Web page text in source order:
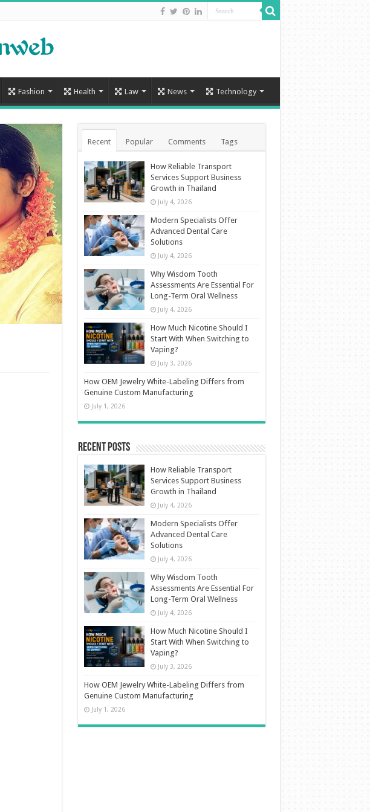
Fashion Health Law News Technology
Recent Popular Comments Tags
How Reliable Transport
Services Support Business
Growth in Thailand
July 4, 2026
Modern Specialists Offer
Advanced Dental Care
Solutions
July 4, 2026
Why Wisdom Tooth
Assessments Are Essential For
Long-Term Oral Wellness
July 4, 2026
How Much Nicotine Should I
Start With When Switching to
Vaping?
July 3, 2026
How OEM Jewelry White-Labeling Differs from
Genuine Custom Manufacturing
July 1, 2026
Recent Posts
How Reliable Transport
Services Support Business
Growth in Thailand
July 4, 2026
Modern Specialists Offer
Advanced Dental Care
Solutions
July 4, 2026
Why Wisdom Tooth
Assessments Are Essential For
Long-Term Oral Wellness
July 4, 2026
How Much Nicotine Should I
Start With When Switching to
Vaping?
July 3, 2026
How OEM Jewelry White-Labeling Differs from
Genuine Custom Manufacturing
July 1, 2026